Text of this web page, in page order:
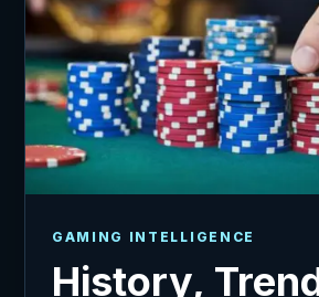
GAMING INTELLIGENCE
History,